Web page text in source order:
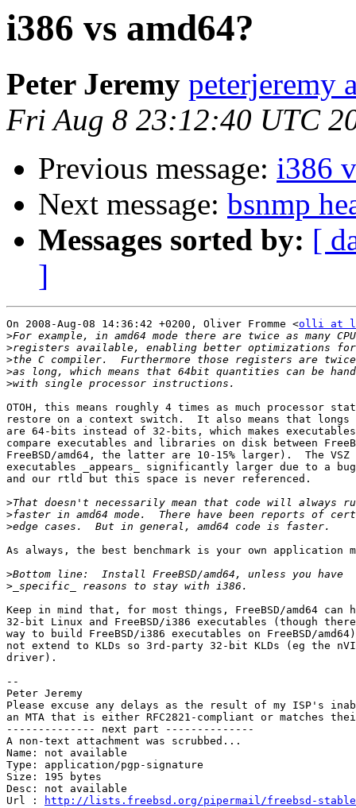
i386 vs amd64?
Peter Jeremy peterjeremy
Fri Aug 8 23:12:40 UTC
Previous message: i386
Next message: bsnmp
Messages sorted by: [
]
On 2008-Aug-08 14:36:42 +0200, Oliver Fromme <olli at
>
>
>
>
>
OTOH, this means roughly 4 times as much processor
restore on a context switch.  It also means that longs
are 64-bits instead of 32-bits, which makes
compare executables and libraries on disk between
FreeBSD/amd64, the latter are 10-15% larger).  The VSZ
executables _appears_ significantly larger due to a
and our rtld but this space is never referenced.
>
>
>
As always, the best benchmark is your own application
>
>
Keep in mind that, for most things, FreeBSD/amd64 can
32-bit Linux and FreeBSD/i386 executables (though
way to build FreeBSD/i386 executables on FreeBSD/
not extend to KLDs so 3rd-party 32-bit KLDs (eg the
driver).
--
Peter Jeremy
Please excuse any delays as the result of my ISP's
an MTA that is either RFC2821-compliant or matches
-------------- next part --------------
A non-text attachment was scrubbed...
Name: not available
Type: application/pgp-signature
Size: 195 bytes
Desc: not available
Url :
http://lists.freebsd.org/pipermail/freebsd-stable/